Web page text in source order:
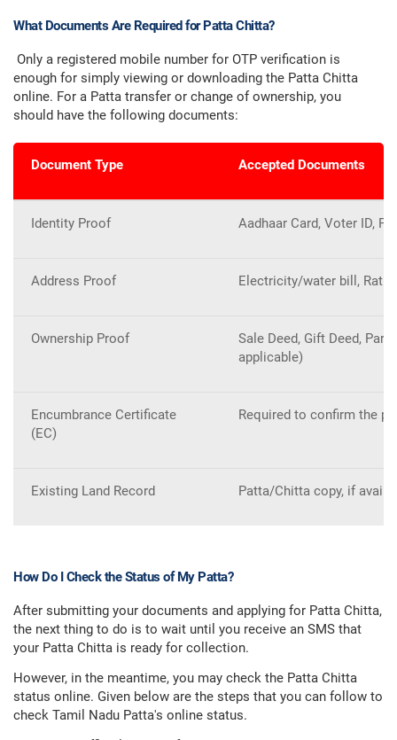
What Documents Are Required for Patta Chitta?
Only a registered mobile number for OTP verification is
enough for simply viewing or downloading the Patta Chitta
online. For a Patta transfer or change of ownership, you
should have the following documents:
Document Type Accepted Documents
Identity Proof Aadhaar Card, Voter ID,
Address Proof Electricity/water bill,
Ownership Proof
Sale Deed, Gift Deed,
applicable)
Encumbrance Certificate
(EC)
Required to confirm the
Existing Land Record Patta/Chitta copy, if
How Do I Check the Status of My Patta?
After submitting your documents and applying for Patta Chitta,
the next thing to do is to wait until you receive an SMS that
your Patta Chitta is ready for collection.
However, in the meantime, you may check the Patta Chitta
status online. Given below are the steps that you can follow to
check Tamil Nadu Patta's online status.